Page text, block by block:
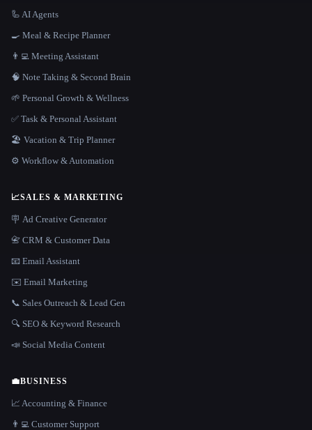
🦾 AI Agents
🍳 Meal & Recipe Planner
👨‍💻 Meeting Assistant
🧠 Note Taking & Second Brain
🌱 Personal Growth & Wellness
✅ Task & Personal Assistant
🏖 Vacation & Trip Planner
⚙️ Workflow & Automation
📈SALES & MARKETING
🪧 Ad Creative Generator
📇 CRM & Customer Data
📧 Email Assistant
✉️ Email Marketing
📞 Sales Outreach & Lead Gen
🔍 SEO & Keyword Research
📣 Social Media Content
💼BUSINESS
📈 Accounting & Finance
👨‍💻 Customer Support